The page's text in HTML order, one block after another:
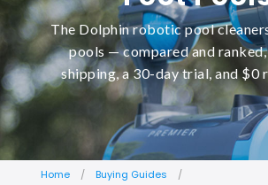
The Dolphin robotic pool
pools — compared and
shipping, a 30-day trial, and $0
Home Buying Guides